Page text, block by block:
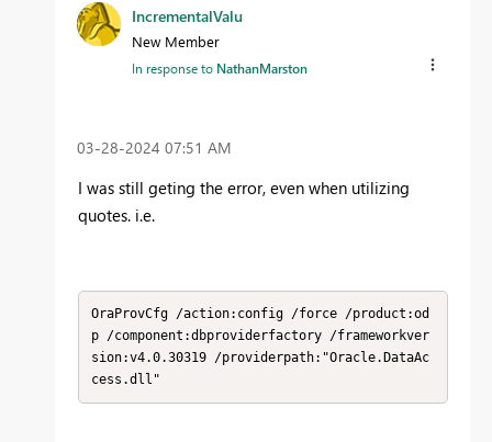
IncrementalValu
New Member
In response to NathanMarston
‎03-28-2024 07:51 AM
I was still geting the error, even when utilizing
quotes. i.e.
OraProvCfg /action:config /force /product:od
p /component:dbproviderfactory /frameworkver
sion:v4.0.30319 /providerpath:"Oracle.DataAc
cess.dll​"